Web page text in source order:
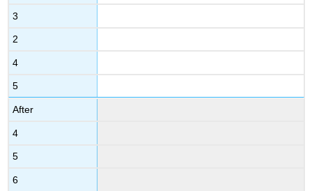
3
2
4
5
After
4
5
6